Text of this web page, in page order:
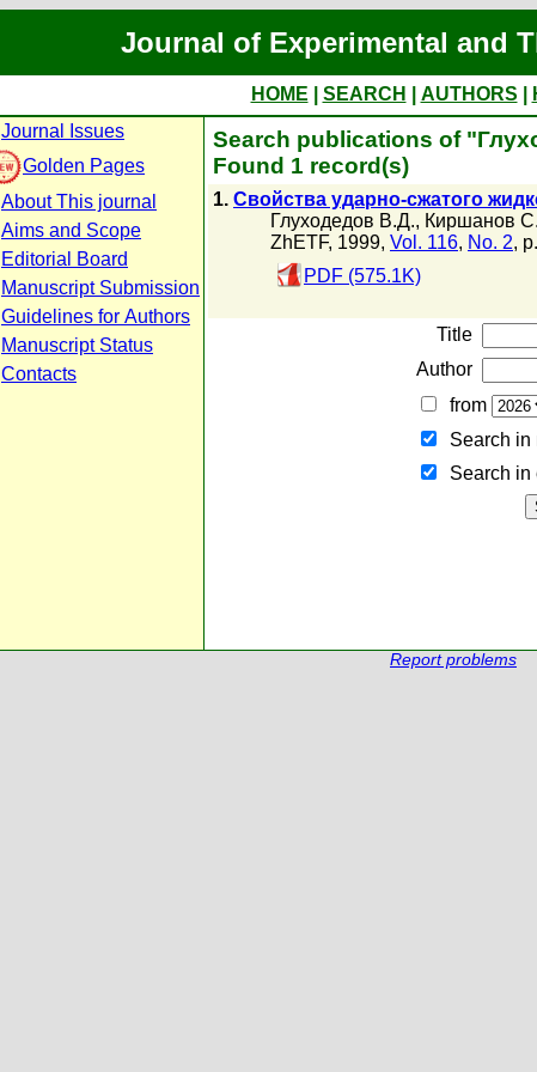
Journal of Experimental and
HOME SEARCH AUTHORS
Journal Issues
Golden Pages
About This journal
Aims and Scope
Editorial Board
Manuscript Submission
Guidelines for Authors
Manuscript Status
Contacts
Search publications of
Found 1 record(s)
1. Свойства ударно-сжатого
Глуходедов В.Д., Киршанов
ZhETF, 1999, Vol. 116, No. 2,
PDF (575.1K)
Title
Author
from
Search in
Search in
Report problems